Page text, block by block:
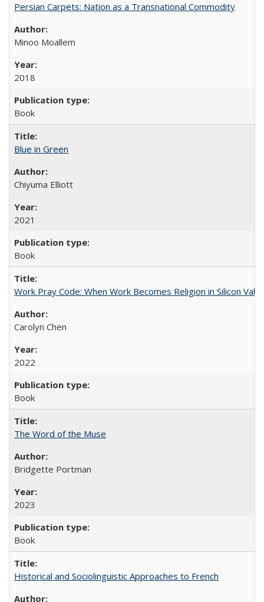
Persian Carpets: Nation as a Transnational Commodity
Minoo Moallem
2018
Book
Blue in Green
Chiyuma Elliott
2021
Book
Work Pray Code: When Work Becomes Religion in Silicon
Carolyn Chen
2022
Book
The Word of the Muse
Bridgette Portman
2023
Book
Historical and Sociolinguistic Approaches to French